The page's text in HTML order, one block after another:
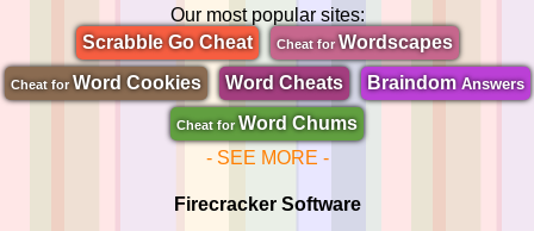
Our most popular sites:
Scrabble Go Cheat
Cheat forWordscapes
Cheat for Word Cookies Word Cheats BraindomAnswers
Cheat for Word Chums
- SEE MORE -
Firecracker Software